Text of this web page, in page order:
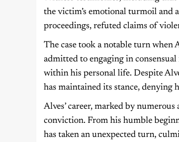
the victim’s emotional turmoil and
proceedings, refuted claims of
The case took a notable turn
admitted to engaging in
within his personal life. Despite
has maintained its stance, denying
Alves’ career, marked by
conviction. From his humble
has taken an unexpected turn,